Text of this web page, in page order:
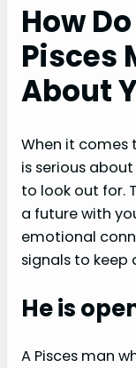
How
Pisces
About
When it comes
is serious
to look out for.
a future with
emotional
signals to keep
He is
A Pisces man